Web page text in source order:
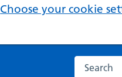
Choose your cookie
Search